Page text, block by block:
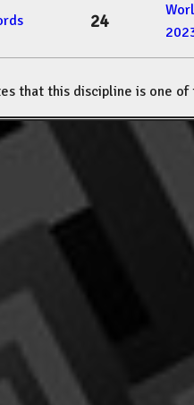
24
that this discipline is one